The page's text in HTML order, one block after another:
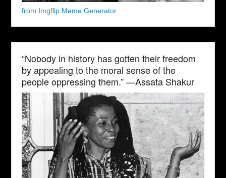
from Imgflip Meme Generator
“Nobody in history has gotten their freedom
by appealing to the moral sense of the
people oppressing them.” —Assata Shakur